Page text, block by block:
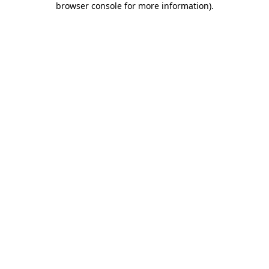
browser console for more information).